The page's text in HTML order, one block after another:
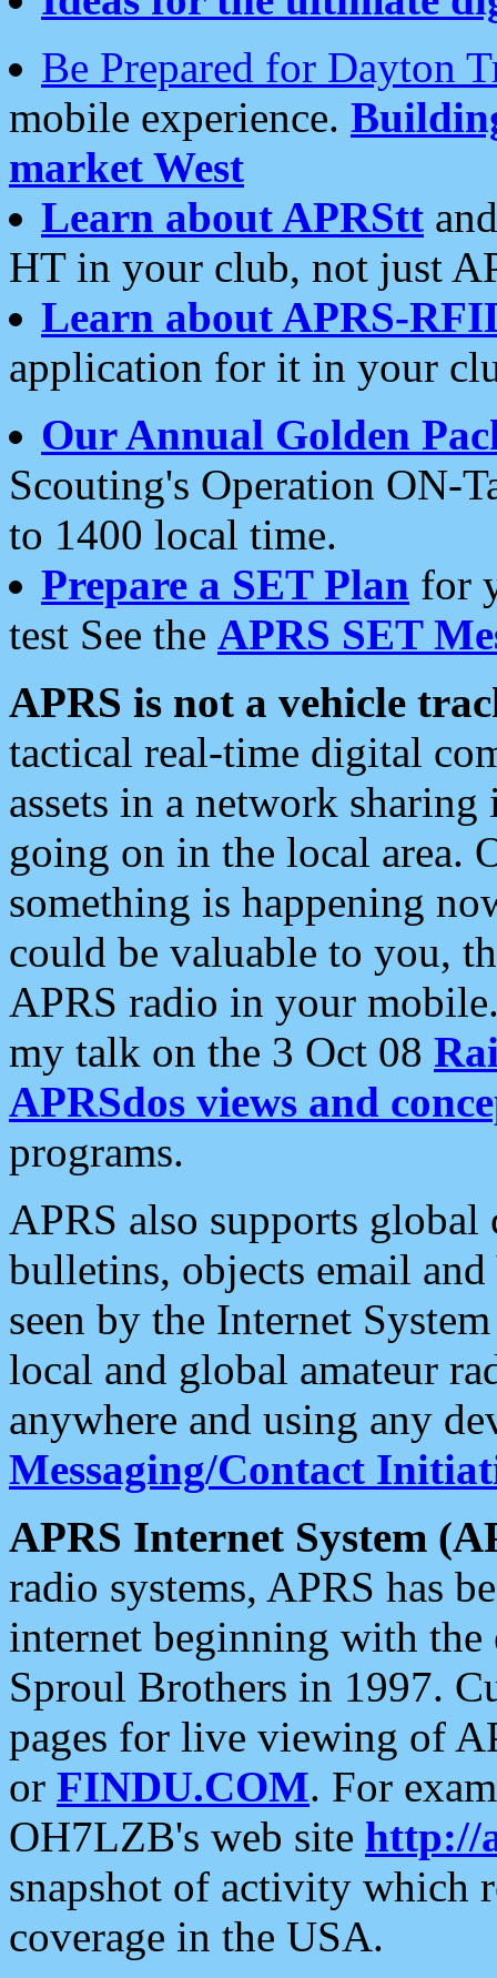
Be Prepared for Dayton
mobile experience.
market West
Learn about APRStt
HT in your club, not just
Learn about APRS-
application for it in your
Our Annual Golden
Scouting's Operation ON-
to 1400 local time.
Prepare a SET Plan for
test See the APRS SET
APRS is not a vehicle
tactical real-time digital
assets in a network
going on in the local area.
something is happening
could be valuable to you,
APRS radio in your
my talk on the 3 Oct 08
APRSdos views and
programs.
APRS also supports
bulletins, objects email and
seen by the Internet
local and global amateur
anywhere and using any
Messaging/Contact
APRS Internet System
radio systems, APRS has
internet beginning with the
Sproul Brothers in 1997.
pages for live viewing of
or FINDU.COM. For
OH7LZB's web site http://
snapshot of activity which
coverage in the USA.